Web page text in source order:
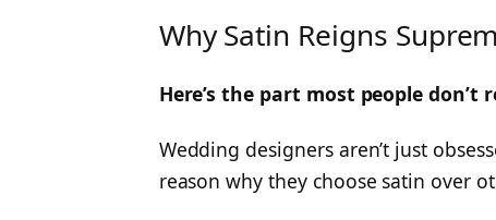
Why Satin Reigns
Here’s the part most people don’t
Wedding designers aren’t just
reason why they choose satin over